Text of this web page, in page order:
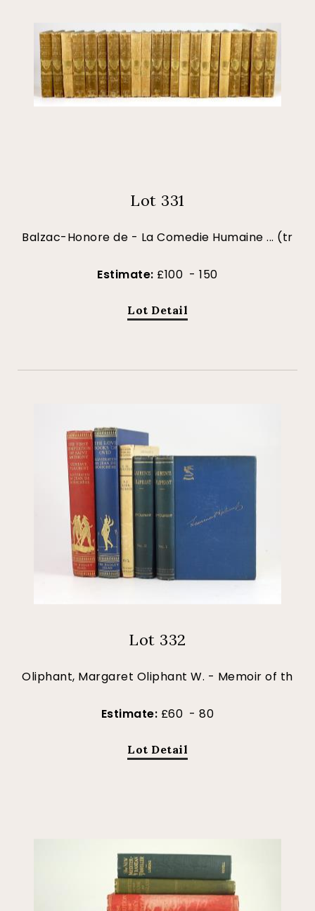
Lot 331
Balzac-Honore de - La Comedie Humaine ... (tr
Estimate: £100 - 150
Lot Detail
Lot 332
Oliphant, Margaret Oliphant W. - Memoir of th
Estimate: £60 - 80
Lot Detail